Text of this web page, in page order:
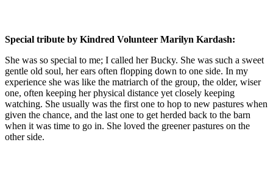
Special tribute by Kindred Volunteer Marilyn Kardash:
She was so special to me; I called her Bucky. She was such a sweet
gentle old soul, her ears often flopping down to one side. In my
experience she was like the matriarch of the group, the older, wiser
one, often keeping her physical distance yet closely keeping
watching. She usually was the first one to hop to new pastures when
given the chance, and the last one to get herded back to the barn
when it was time to go in. She loved the greener pastures on the
other side.